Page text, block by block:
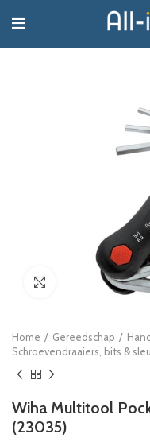
Click to enlarge
Home Gereedschap
Schroevendraaiers, bits &
Wiha Multitool
(23035)